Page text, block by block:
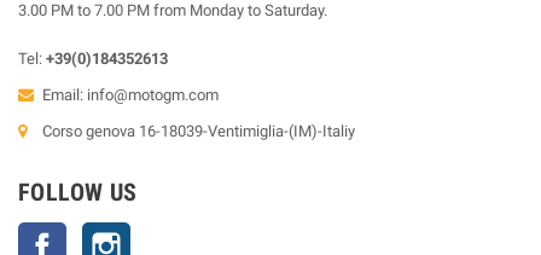
3.00 PM to 7.00 PM from Monday to Saturday.
Tel: +39(0)184352613
Email: info@motogm.com
Corso genova 16-18039-Ventimiglia-(IM)-Italiy
FOLLOW US
Facebook